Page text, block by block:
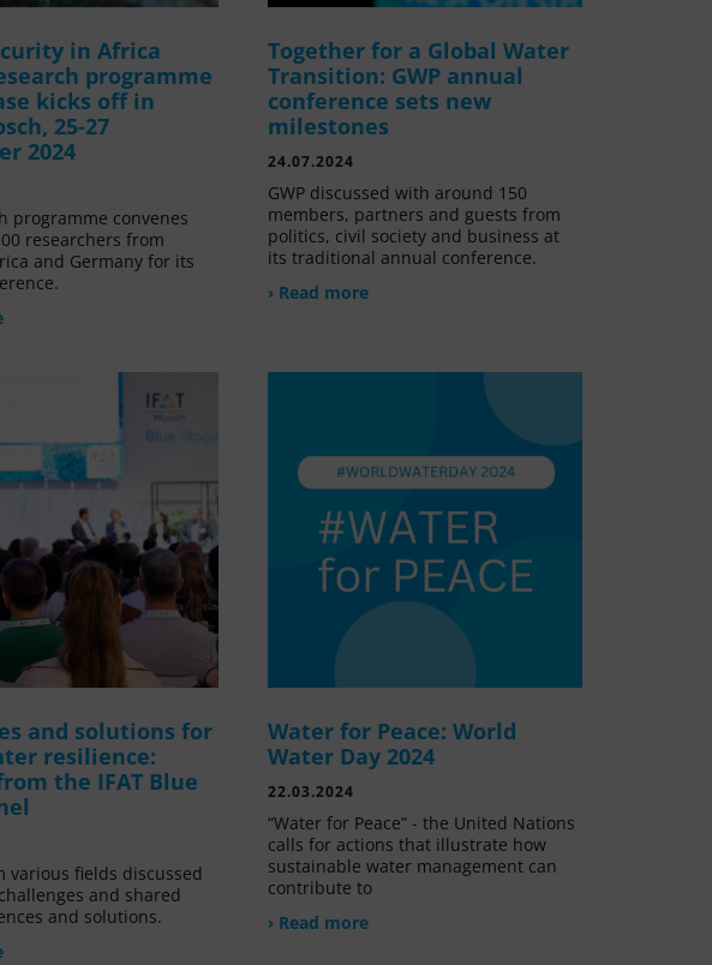
in Africa
programme
kicks off in
25-27
2024
programme convenes
researchers from
and Germany for its
Together for a Global Water
Transition: GWP annual
conference sets new
milestones
24.07.2024
GWP discussed with around 150
members, partners and guests from
politics, civil society and business at
its traditional annual conference.
› Read more
and solutions for
resilience:
the IFAT Blue
various fields discussed
and shared
and solutions.
Water for Peace: World
Water Day 2024
22.03.2024
“Water for Peace” - the United Nations
calls for actions that illustrate how
sustainable water management can
contribute to
› Read more